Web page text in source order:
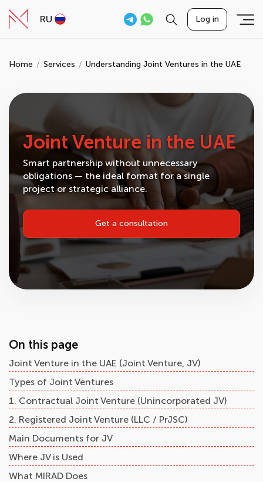
RU Log in
Home Services Understanding Joint Ventures in the UAE
Joint Venture in the UAE
Smart partnership without unnecessary
obligations — the ideal format for a single
project or strategic alliance.
Get a consultation
On this page
Joint Venture in the UAE (Joint Venture, JV)
Types of Joint Ventures
1. Contractual Joint Venture (Unincorporated JV)
2. Registered Joint Venture (LLC / PrJSC)
Main Documents for JV
Where JV is Used
What MIRAD Does